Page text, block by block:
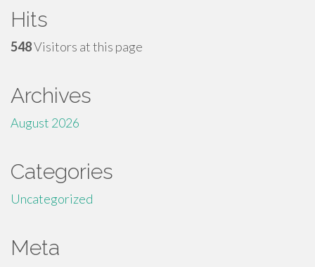
Hits
548Visitors at this page
Archives
August 2026
Categories
Uncategorized
Meta